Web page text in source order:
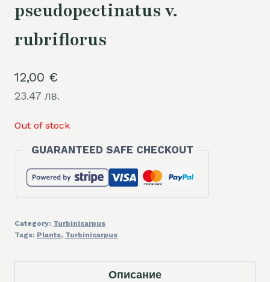
pseudopectinatus v.
rubriflorus
12,00 €
23.47 лв.
Out of stock
GUARANTEED SAFE CHECKOUT
Category: Turbinicarpus
Tags: Plants, Turbinicarpus
Описание